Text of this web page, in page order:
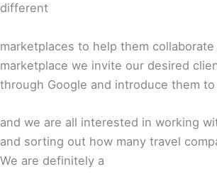
different
marketplaces to help them
marketplace we invite our desired
through Google and introduce them to
and we are all interested in working
and sorting out how many travel
We are definitely a